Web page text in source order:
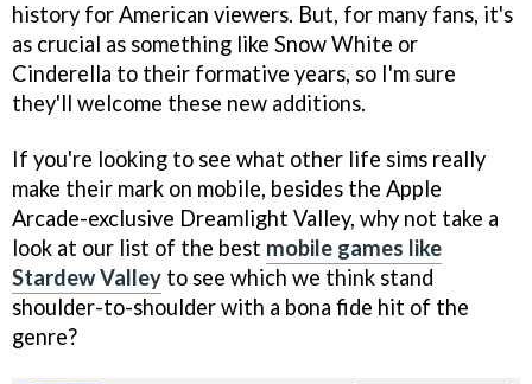
history for American viewers. But, for many fans, it's
as crucial as something like Snow White or
Cinderella to their formative years, so I'm sure
they'll welcome these new additions.
If you're looking to see what other life sims really
make their mark on mobile, besides the Apple
Arcade-exclusive Dreamlight Valley, why not take a
look at our list of the best mobile games like
Stardew Valley to see which we think stand
shoulder-to-shoulder with a bona fide hit of the
genre?